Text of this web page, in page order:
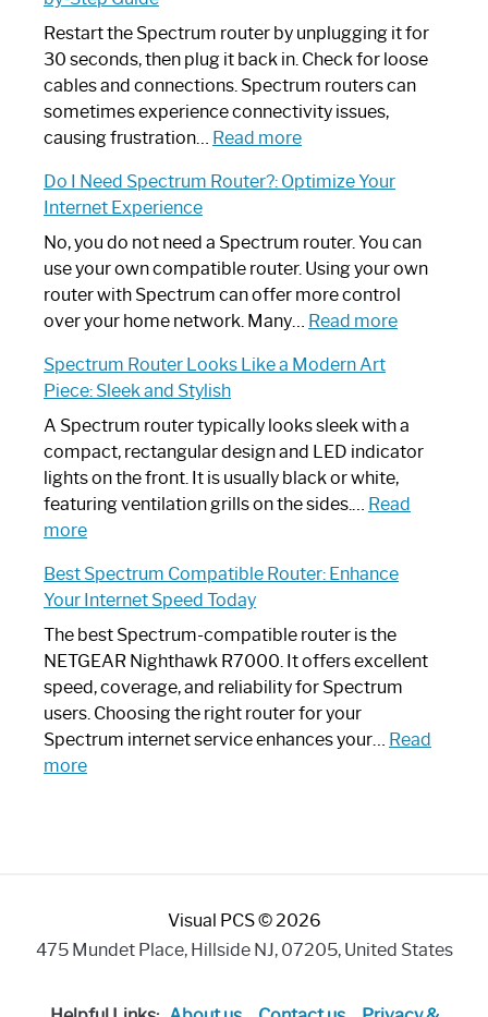
Restart the Spectrum router by unplugging it for
30 seconds, then plug it back in. Check for loose
cables and connections. Spectrum routers can
sometimes experience connectivity issues,
causing frustration… Read more:
to
Spectrum
Router
Not
Working:
by-
Guide
Do I Need Spectrum Router?: Optimize Your
Internet Experience
No, you do not need a Spectrum router. You can
use your own compatible router. Using your own
router with Spectrum can offer more control
over your home network. Many… Read more:
Spectrum
Router?:
Optimize
Your
Spectrum Router Looks Like a Modern Art
Piece: Sleek and Stylish
A Spectrum router typically looks sleek with a
compact, rectangular design and LED indicator
lights on the front. It is usually black or white,
featuring ventilation grills on the sides.… Read
more:
Router
Looks
Like
a
Modern
Art
Piece:
Sleek
Best Spectrum Compatible Router: Enhance
Your Internet Speed Today
The best Spectrum-compatible router is the
NETGEAR Nighthawk R7000. It offers excellent
speed, coverage, and reliability for Spectrum
users. Choosing the right router for your
Spectrum internet service enhances your… Read
more:
Internet
Visual PCS © 2026
475 Mundet Place, Hillside NJ, 07205, United States